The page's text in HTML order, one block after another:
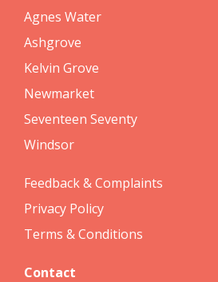
Agnes Water
Ashgrove
Kelvin Grove
Newmarket
Seventeen Seventy
Windsor
Feedback & Complaints
Privacy Policy
Terms & Conditions
Contact